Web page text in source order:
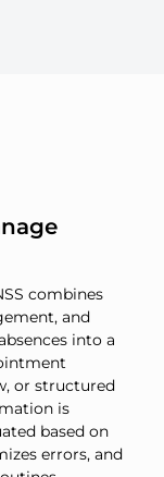
combines
and
into a
or structured
is
based on
errors, and